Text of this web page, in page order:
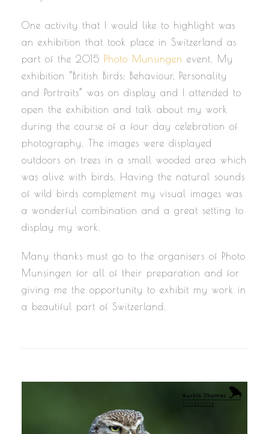
One activity that I would like to highlight was
an exhibition that took place in Switzerland as
part of the 2015 Photo Munsingen event. My
exhibition “British Birds: Behaviour, Personality
and Portraits” was on display and I attended to
open the exhibition and talk about my work
during the course of a four day celebration of
photography. The images were displayed
outdoors on trees in a small wooded area which
was alive with birds. Having the natural sounds
of wild birds complement my visual images was
a wonderful combination and a great setting to
display my work.
Many thanks must go to the organisers of Photo
Munsingen for all of their preparation and for
giving me the opportunity to exhibit my work in
a beautiful part of Switzerland.